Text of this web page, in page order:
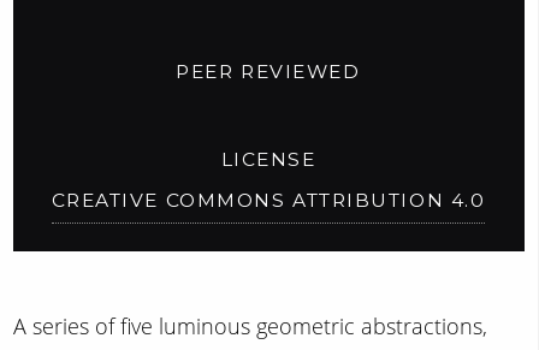
PEER REVIEWED
LICENSE
CREATIVE COMMONS ATTRIBUTION 4.0
A series of five luminous geometric abstractions,